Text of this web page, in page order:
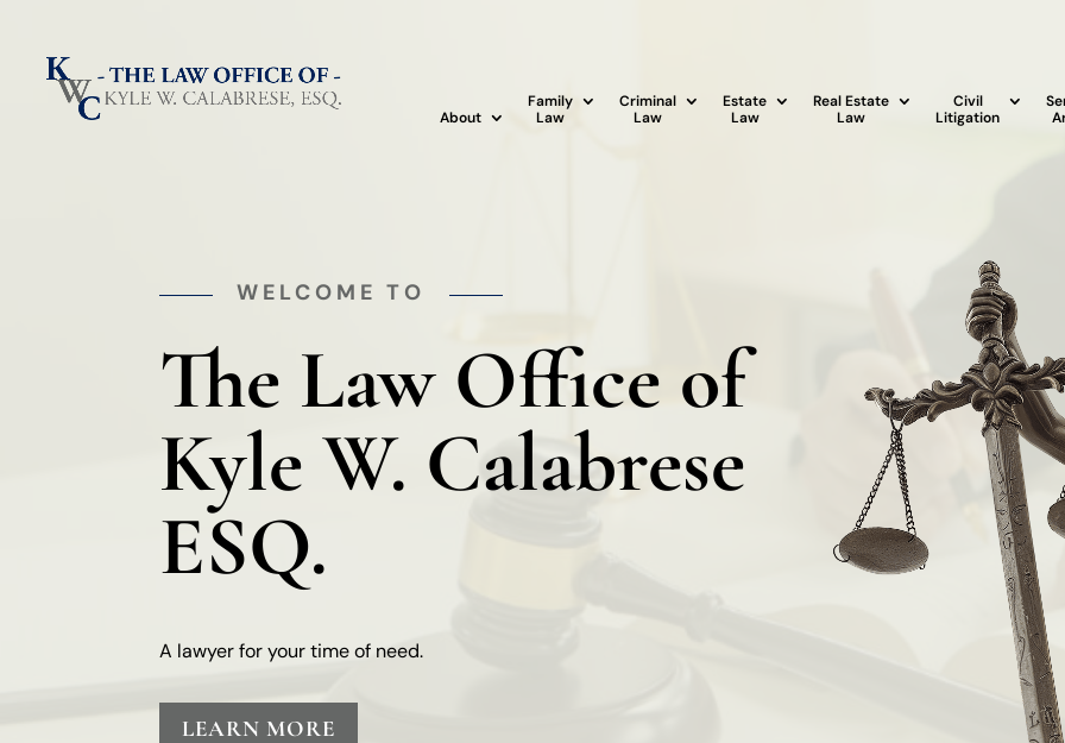
About
Family
Law
Criminal
Law
Estate
Law
Real Estate
Law
Civil
Litigation
WELCOME TO
The Law Office of
Kyle W. Calabrese
ESQ.
A lawyer for your time of need.
LEARN MORE